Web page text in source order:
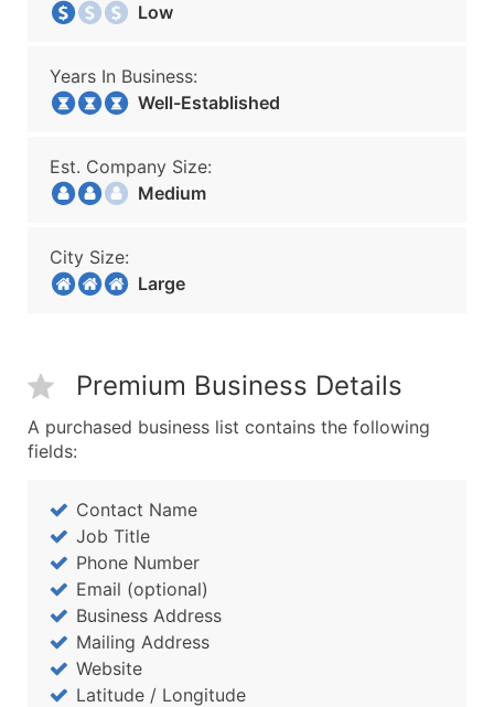
Low
Years In Business:
Well-Established
Est. Company Size:
Medium
City Size:
Large
Premium Business Details
A purchased business list contains the following
fields:
Contact Name
Job Title
Phone Number
Email (optional)
Business Address
Mailing Address
Website
Latitude / Longitude